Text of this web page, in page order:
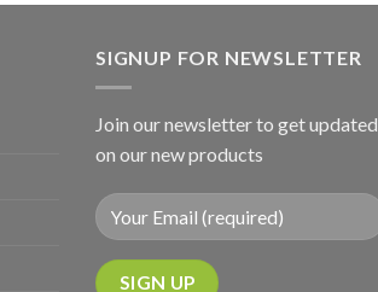
SIGNUP FOR NEWSLETTER
Join our newsletter to get updated
on our new products